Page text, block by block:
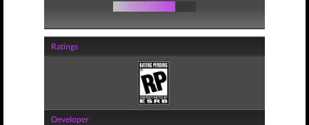
Ratings
Developer